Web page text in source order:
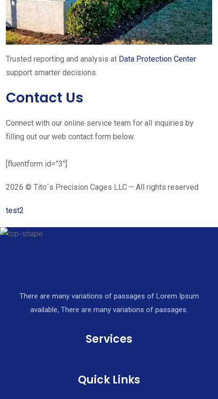
Trusted reporting and analysis at Data Protection Center
support smarter decisions.
Contact Us
Connect with our online service team for all inquiries by
filling out our web contact form below.
[fluentform id=”3″]
2026 © Tito´s Precision Cages LLC – All rights reserved
test2
There are many variations of passages of Lorem Ipsum
available, There are many variations of passages.
Services
Quick Links